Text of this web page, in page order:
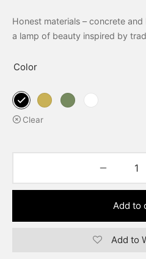
Honest materials – concrete
a lamp of beauty inspired by
Color
Clear
Add to
Add to